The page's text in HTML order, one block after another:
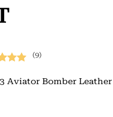
5
(9)
Aviator Bomber